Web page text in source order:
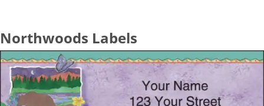
Northwoods Labels